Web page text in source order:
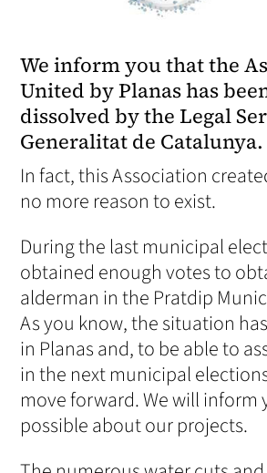
We inform you that the
United by Planas has
dissolved by the Legal
Generalitat de Catalunya.
In fact, this Association
no more reason to exist.
During the last municipal
obtained enough votes to
alderman in the Pratdip
As you know, the situation
in Planas and, to be able to
in the next municipal
move forward. We will inform
possible about our projects.